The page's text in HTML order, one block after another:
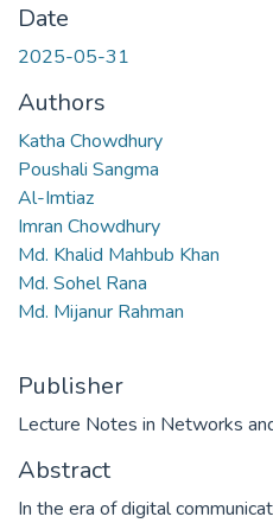
Date
2025-05-31
Authors
Katha Chowdhury
Poushali Sangma
Al-Imtiaz
Imran Chowdhury
Md. Khalid Mahbub Khan
Md. Sohel Rana
Md. Mijanur Rahman
Publisher
Lecture Notes in Networks
Abstract
In the era of digital